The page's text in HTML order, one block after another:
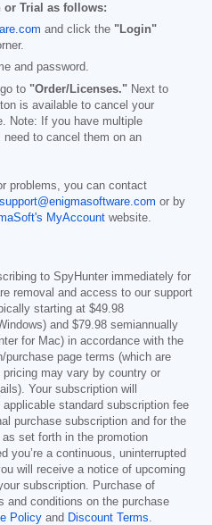
or Trial as follows:
and click the "Login"
and password.
to "Order/Licenses." Next to
is available to cancel your
Note: If you have multiple
to cancel them on an
problems, you can contact
support@enigmasoftware.com or by
MyAccount website.
to SpyHunter immediately for
removal and access to our support
starting at $49.98
and $79.98 semiannually
for Mac) in accordance with the
page terms (which are
pricing may vary by country or
Your subscription will
standard subscription fee
purchase subscription and for the
set forth in the promotion
you’re a continuous, uninterrupted
will receive a notice of upcoming
subscription. Purchase of
and conditions on the purchase
Policy and Discount Terms